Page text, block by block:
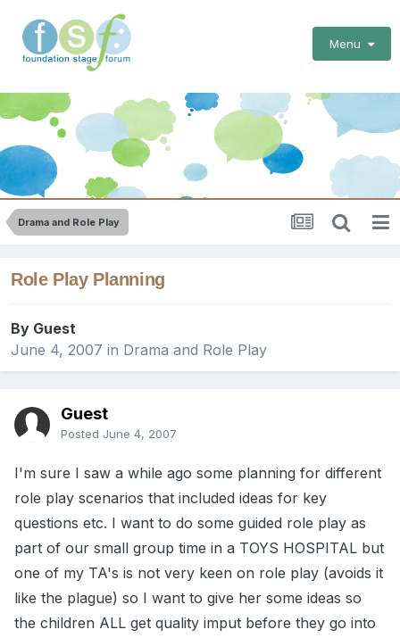
Menu
Drama and Role Play
Role Play Planning
By Guest
June 4, 2007 in Drama and Role Play
Guest
Posted June 4, 2007
I'm sure I saw a while ago some planning for different
role play scenarios that included ideas for key
questions etc. I want to do some guided role play as
part of our small group time in a TOYS HOSPITAL but
one of my TA's is not very keen on role play (avoids it
like the plague) so I want to give her some ideas so
the children ALL get quality imput before they go into